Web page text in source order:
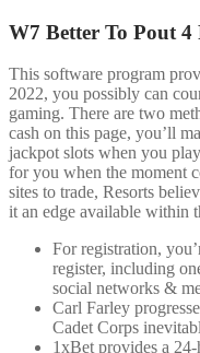
W7 Better To Pout
This software program
2022, you possibly can
gaming. There are two
cash on this page, you’ll
jackpot slots when you
for you when the moment
sites to trade, Resorts
it an edge available within
For registration,
register, including
social networks &
Carl Farley
Cadet Corps
1xBet provides a